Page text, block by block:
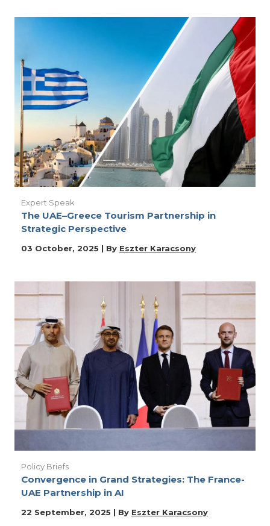
Expert Speak
The UAE–Greece Tourism Partnership in
Strategic Perspective
03 October, 2025 | By Eszter Karacsony
Policy Briefs
Convergence in Grand Strategies: The France-
UAE Partnership in AI
22 September, 2025 | By Eszter Karacsony